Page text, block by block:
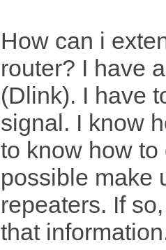
How can i
router? I have
(Dlink). I have
signal. I know
to know how
possible make
repeaters. If
that